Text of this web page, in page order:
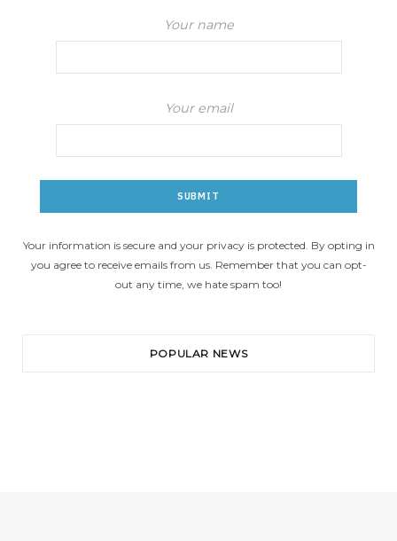
Your name
Your email
Your information is secure and your privacy is protected. By opting in
you agree to receive emails from us. Remember that you can opt-
out any time, we hate spam too!
POPULAR NEWS